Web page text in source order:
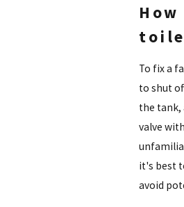
To fix a
to shut
the tank,
valve
it's best
avoid